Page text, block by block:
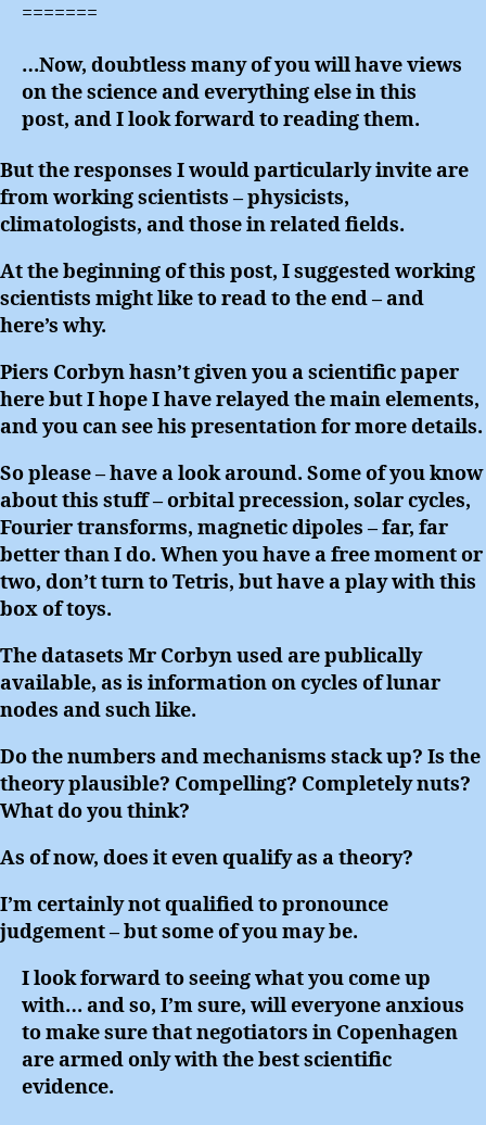
=======
…Now, doubtless many of you will have views
on the science and everything else in this
post, and I look forward to reading them.
But the responses I would particularly invite are
from working scientists – physicists,
climatologists, and those in related fields.
At the beginning of this post, I suggested working
scientists might like to read to the end – and
here’s why.
Piers Corbyn hasn’t given you a scientific paper
here but I hope I have relayed the main elements,
and you can see his presentation for more details.
So please – have a look around. Some of you know
about this stuff – orbital precession, solar cycles,
Fourier transforms, magnetic dipoles – far, far
better than I do. When you have a free moment or
two, don’t turn to Tetris, but have a play with this
box of toys.
The datasets Mr Corbyn used are publically
available, as is information on cycles of lunar
nodes and such like.
Do the numbers and mechanisms stack up? Is the
theory plausible? Compelling? Completely nuts?
What do you think?
As of now, does it even qualify as a theory?
I’m certainly not qualified to pronounce
judgement – but some of you may be.
I look forward to seeing what you come up
with… and so, I’m sure, will everyone anxious
to make sure that negotiators in Copenhagen
are armed only with the best scientific
evidence.